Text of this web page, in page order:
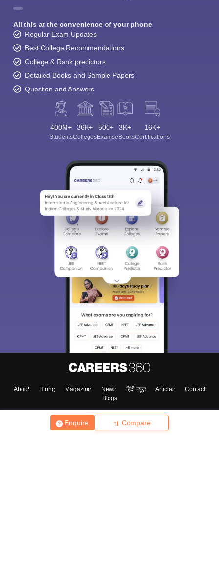
Enquire Compare
All this at the convenience of your phone
Regular Exam Updates
Best College Recommendations
College & Rank predictors
Detailed Books and Sample Papers
Question and Answers
400M+
Students
36K+
Colleges
500+
Exams
3K+
eBooks
16K+
Certifications
About Hiring Magazine News हिंदी न्यूज़ Articles
Contact
Blogs